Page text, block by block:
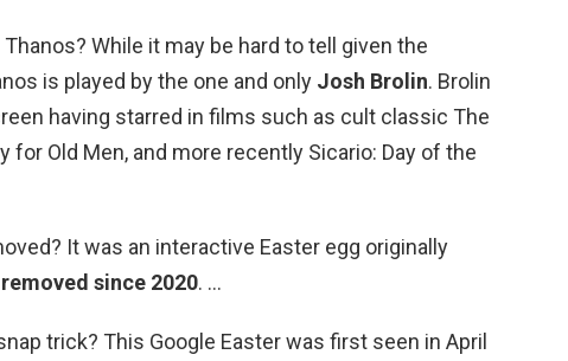
While it may be hard to tell given the
is played by the one and only Josh Brolin. Brolin
having starred in films such as cult classic The
for Old Men, and more recently Sicario: Day of the
It was an interactive Easter egg originally
since 2020. …
trick? This Google Easter was first seen in April